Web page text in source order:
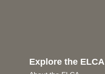
Explore the ELCA